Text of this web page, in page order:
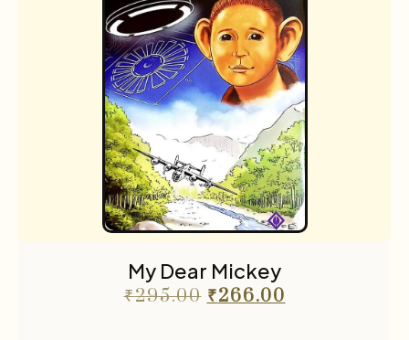
My Dear Mickey
₹295.00 ₹266.00